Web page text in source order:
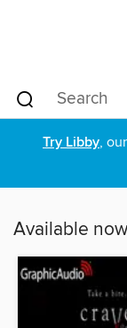
Try Libby,
Available now